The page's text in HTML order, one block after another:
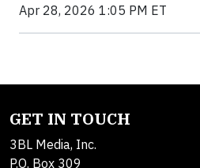
Apr 28, 2026 1:05 PM ET
GET IN TOUCH
3BL Media, Inc.
P.O. Box 309